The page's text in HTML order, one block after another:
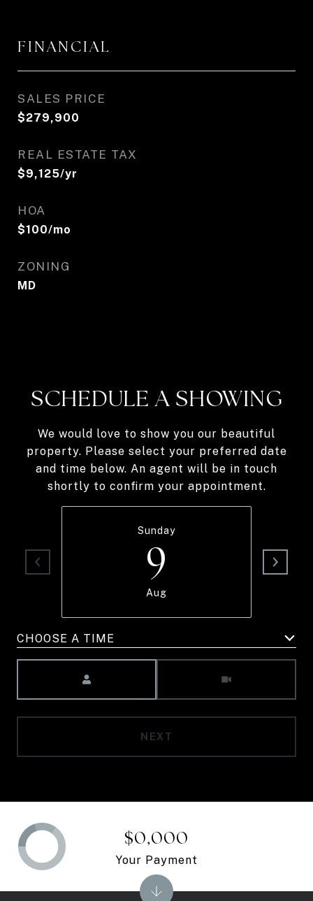
FINANCIAL
SALES PRICE
$279,900
REAL ESTATE TAX
$9,125/yr
HOA
$100/mo
ZONING
MD
SCHEDULE A SHOWING
We would love to show you our beautiful
property. Please select your preferred date
and time below. An agent will be in touch
shortly to confirm your appointment.
Sunday
9
Aug
CHOOSE A TIME
NEXT
$0,000
Your Payment